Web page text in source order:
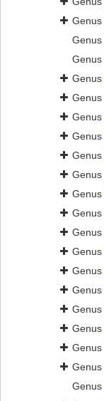
Genus
Genus
Genus
Genus
Genus
Genus
Genus
Genus
Genus
Genus
Genus
Genus
Genus
Genus
Genus
Genus
Genus
Genus
Genus
Genus